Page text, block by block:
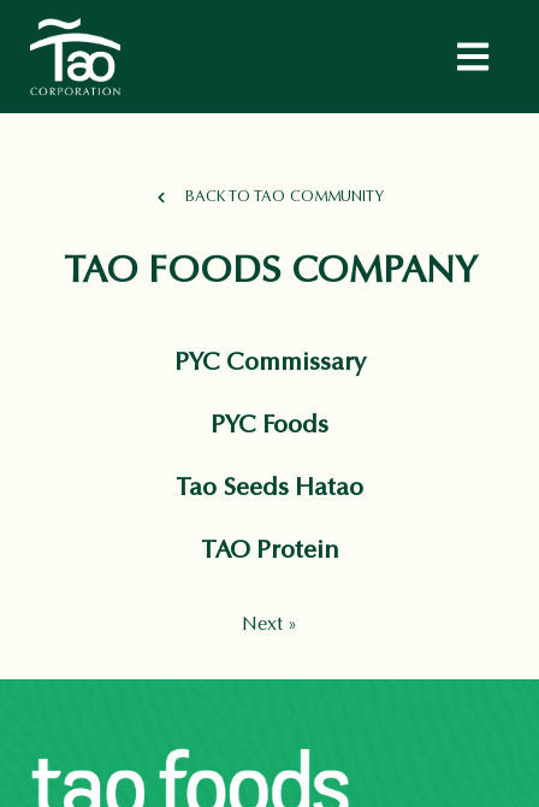
BACK TO TAO COMMUNITY
TAO FOODS COMPANY
PYC Commissary
PYC Foods
Tao Seeds Hatao
TAO Protein
Next »